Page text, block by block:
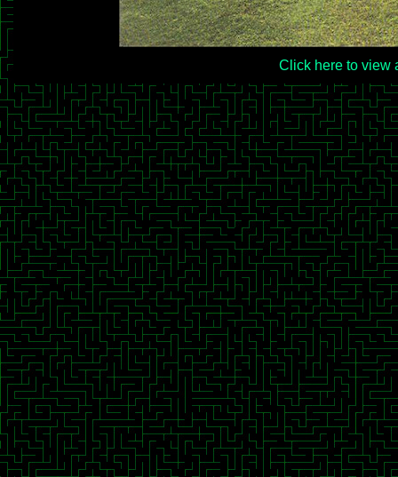
Click here to view